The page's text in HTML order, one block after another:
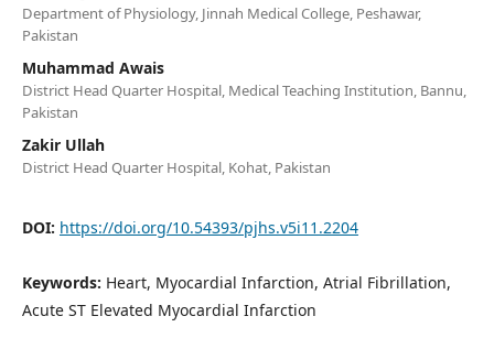
Department of Physiology, Jinnah Medical College, Peshawar,
Pakistan
Muhammad Awais
District Head Quarter Hospital, Medical Teaching Institution, Bannu,
Pakistan
Zakir Ullah
District Head Quarter Hospital, Kohat, Pakistan
DOI: https://doi.org/10.54393/pjhs.v5i11.2204
Keywords: Heart, Myocardial Infarction, Atrial Fibrillation,
Acute ST Elevated Myocardial Infarction